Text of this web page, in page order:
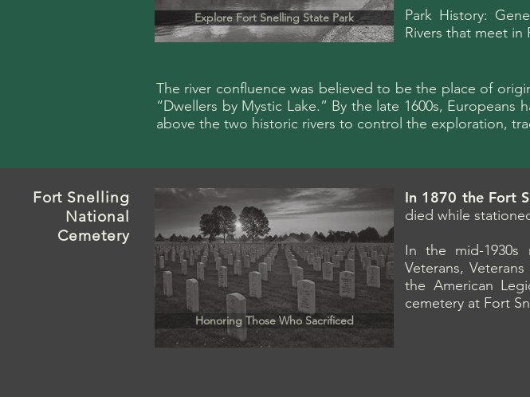
Explore Fort Snelling State Park
Park History:
Rivers that meet
The river confluence was believed to be the place of
“Dwellers by Mystic Lake.” By the late 1600s,
above the two historic rivers to control the exploration,
Fort Snelling
National
Cemetery
Honoring Those Who Sacrificed
In 1870 the Fort
died while
In the mid-1930s
Veterans,
the American
cemetery at Fort